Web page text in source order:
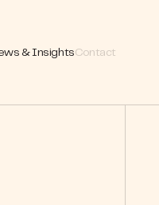
& InsightsContact